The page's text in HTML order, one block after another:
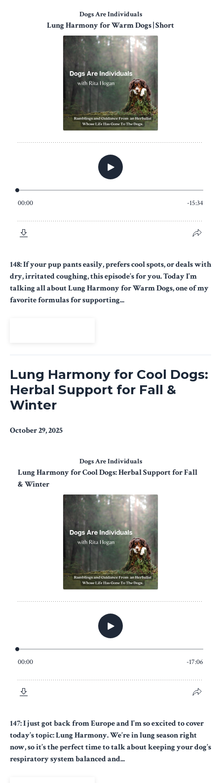
148: If your pup pants easily, prefers cool spots, or deals with
dry, irritated coughing, this episode’s for you. Today I’m
talking all about Lung Harmony for Warm Dogs, one of my
favorite formulas for supporting...
Lung Harmony for Cool Dogs:
Herbal Support for Fall &
Winter
October 29, 2025
147: I just got back from Europe and I’m so excited to cover
today’s topic: Lung Harmony. We’re in lung season right
now, so it’s the perfect time to talk about keeping your dog’s
respiratory system balanced and...